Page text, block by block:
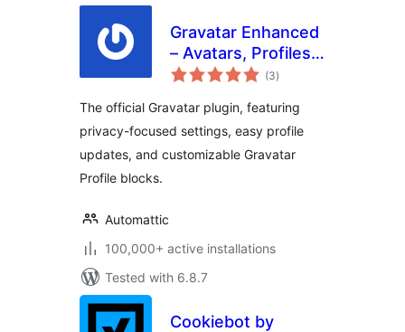
Gravatar Enhanced
– Avatars, Profiles,
and Privacy (3total
ratings
)
The official Gravatar plugin, featuring
privacy-focused settings, easy profile
updates, and customizable Gravatar
Profile blocks.
Automattic
100,000+ active installations
Tested with 6.8.7
Cookiebot by